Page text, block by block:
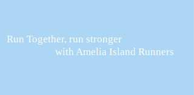
Run Together, run stronger
with Amelia Island Runners